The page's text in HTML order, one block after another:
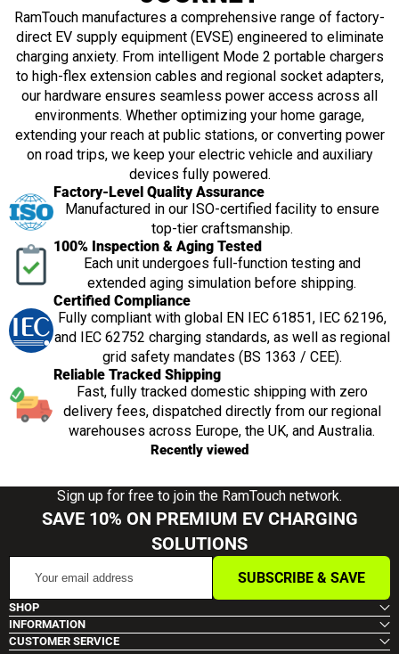
RamTouch manufactures a comprehensive range of factory-
direct EV supply equipment (EVSE) engineered to eliminate
charging anxiety. From intelligent Mode 2 portable chargers
to high-flex extension cables and regional socket adapters,
our hardware ensures seamless power access across all
environments. Whether optimizing your home garage,
extending your reach at public stations, or converting power
on road trips, we keep your electric vehicle and auxiliary
devices fully powered.
Factory-Level Quality Assurance
Manufactured in our ISO-certified facility to ensure
top-tier craftsmanship.
100% Inspection & Aging Tested
Each unit undergoes full-function testing and
extended aging simulation before shipping.
Certified Compliance
Fully compliant with global EN IEC 61851, IEC 62196,
and IEC 62752 charging standards, as well as regional
grid safety mandates (BS 1363 / CEE).
Reliable Tracked Shipping
Fast, fully tracked domestic shipping with zero
delivery fees, dispatched directly from our regional
warehouses across Europe, the UK, and Australia.
Recently viewed
Sign up for free to join the RamTouch network.
SAVE 10% ON PREMIUM EV CHARGING
SOLUTIONS
email
address
SUBSCRIBE & SAVE
SHOP
INFORMATION
CUSTOMER SERVICE